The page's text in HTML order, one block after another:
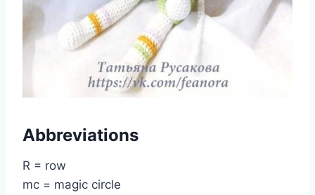
Abbreviations
R = row
mc = magic circle